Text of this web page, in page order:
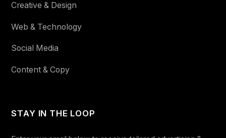
Creative & Design
Web & Technology
Social Media
Content & Copy
STAY IN THE LOOP